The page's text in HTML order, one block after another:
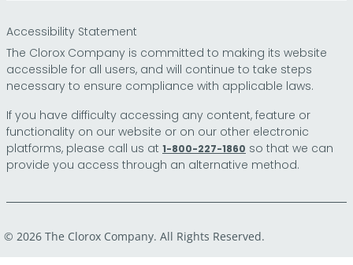
Accessibility Statement
The Clorox Company is committed to making its website
accessible for all users, and will continue to take steps
necessary to ensure compliance with applicable laws.
If you have difficulty accessing any content, feature or
functionality on our website or on our other electronic
platforms, please call us at 1-800-227-1860 so that we can
provide you access through an alternative method.
© 2026 The Clorox Company. All Rights Reserved.